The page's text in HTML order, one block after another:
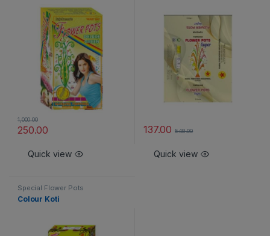
250.00
1,000.00
Quick view
137.00 548.00
Quick view
Special Flower Pots
Colour Koti